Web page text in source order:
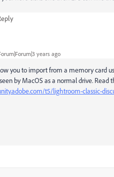
years ago
you to import from a memory card
by MacOS as a normal drive.
t5/lightroom-classic-